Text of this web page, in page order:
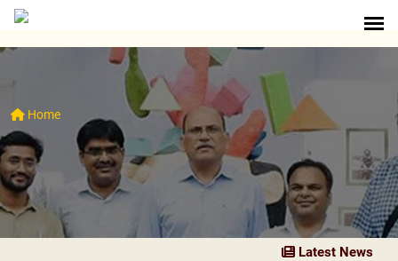
Home
Latest News